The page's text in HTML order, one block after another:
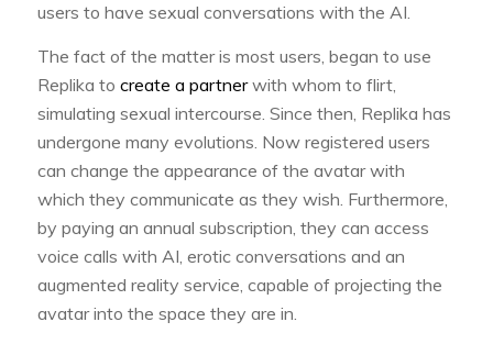
users to have sexual conversations with the AI.
The fact of the matter is most users, began to use
Replika to create a partnerwith whom to flirt,
simulating sexual intercourse. Since then, Replika has
undergone many evolutions. Now registered users
can change the appearance of the avatar with
which they communicate as they wish. Furthermore,
by paying an annual subscription, they can access
voice calls with AI, erotic conversations and an
augmented reality service, capable of projecting the
avatar into the space they are in.